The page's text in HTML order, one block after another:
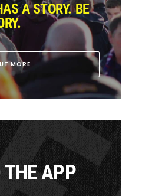
A STORY. BE
MORE
THE APP